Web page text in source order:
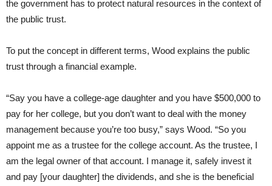
the government has to protect natural resources in the context of
the public trust.
To put the concept in different terms, Wood explains the public
trust through a financial example.
“Say you have a college-age daughter and you have $500,000 to
pay for her college, but you don’t want to deal with the money
management because you’re too busy,” says Wood. “So you
appoint me as a trustee for the college account. As the trustee, I
am the legal owner of that account. I manage it, safely invest it
and pay [your daughter] the dividends, and she is the beneficial